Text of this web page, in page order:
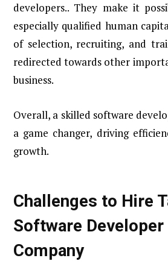
developers.. They make it
especially qualified human
of selection, recruiting, and
redirected towards other
business.
Overall, a skilled software
a game changer, driving
growth.
Challenges to Hire
Software
Company